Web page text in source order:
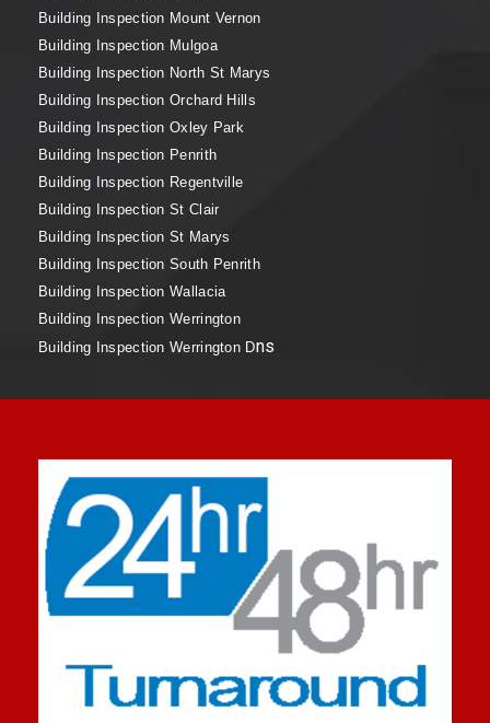
Building Inspection Mount Vernon
Building Inspection Mulgoa
Building Inspection North St Marys
Building Inspection Orchard Hills
Building Inspection Oxley Park
Building Inspection Penrith
Building Inspection Regentville
Building Inspection St Clair
Building Inspection St Marys
Building Inspection South Penrith
Building Inspection Wallacia
Building Inspection Werrington
Building Inspection Werrington Dns